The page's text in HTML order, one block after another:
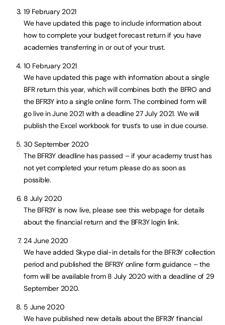
19 February 2021
We have updated this page to include information about
how to complete your budget forecast return if you have
academies transferring in or out of your trust.
10 February 2021
We have updated this page with information about a single
BFR return this year, which will combines both the BFRO and
the BFR3Y into a single online form. The combined form will
go live in June 2021 with a deadline 27 July 2021. We will
publish the Excel workbook for trust’s to use in due course.
30 September 2020
The BFR3Y deadline has passed – if your academy trust has
not yet completed your return please do as soon as
possible.
8 July 2020
The BFR3Y is now live, please see this webpage for details
about the financial return and the BFR3Y login link.
24 June 2020
We have added Skype dial-in details for the BFR3Y collection
period and published the BFR3Y online form guidance – the
form will be available from 8 July 2020 with a deadline of 29
September 2020.
5 June 2020
We have published new details about the BFR3Y financial